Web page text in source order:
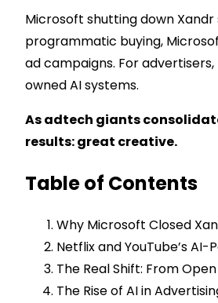
Microsoft shutting down
programmatic buying,
ad campaigns. For
owned AI systems.
As adtech giants
results: great creative.
Table of Contents
Why Microsoft Closed
Netflix and YouTube’s
The Real Shift: From
The Rise of AI in